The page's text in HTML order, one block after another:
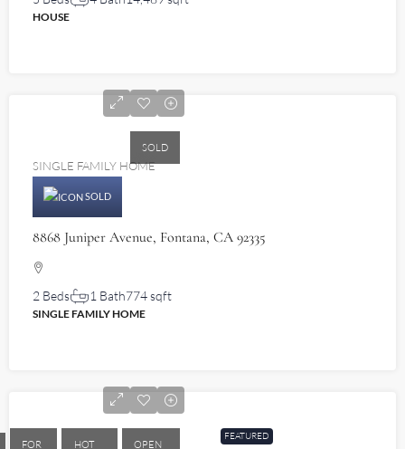
HOUSE
SOLD
SINGLE FAMILY HOME
SOLD
8868 Juniper Avenue, Fontana, CA 92335
2 Beds 1 Bath774 sqft
SINGLE FAMILY HOME
FEATURED
FOR HOT OPEN